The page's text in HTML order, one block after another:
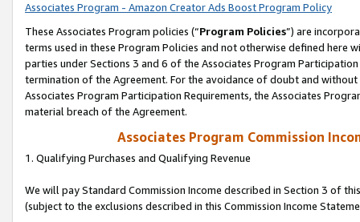
Associates Program - Amazon Creator Ads Boost Program Policy
These Associates Program policies (“Program Policies”) are
terms used in these Program Policies and not otherwise defined
parties under Sections 3 and 6 of the Associates Program
termination of the Agreement. For the avoidance of doubt and
Associates Program Participation Requirements, the Associates
material breach of the Agreement.
Associates Program Commission
1. Qualifying Purchases and Qualifying Revenue
We will pay Standard Commission Income described in Section 3 of
(subject to the exclusions described in this Commission Income